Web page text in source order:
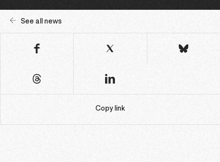
See all news
Copy link